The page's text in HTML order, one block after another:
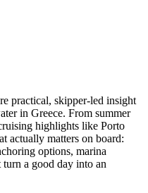
practical, skipper-led insight
in Greece. From summer
highlights like Porto
actually matters on board:
options, marina
a good day into an